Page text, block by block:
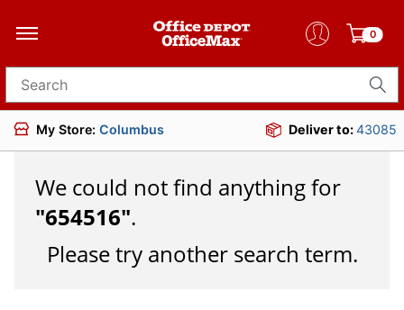
0
Search for products
My Store: Columbus Deliver to:43085
We could not find anything for
"654516".
Please try another search term.